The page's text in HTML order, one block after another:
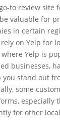
to review site
valuable for
in certain
on Yelp for
where Yelp is
businesses,
you stand out
some
especially
for other